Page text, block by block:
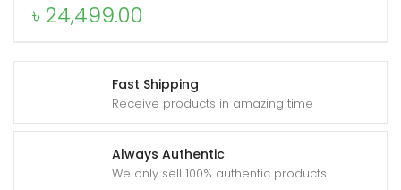
Fast Shipping
Receive products in amazing time
Always Authentic
We only sell 100% authentic products
৳ 24,499.00